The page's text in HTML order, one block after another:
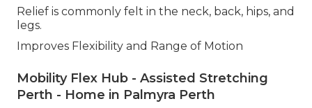
Relief is commonly felt in the neck, back, hips, and
legs.
Improves Flexibility and Range of Motion
Mobility Flex Hub - Assisted Stretching
Perth - Home in Palmyra Perth